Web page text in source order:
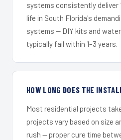
systems consistently deliver
life in South Florida's
systems — DIY kits and
typically fail within 1–3 years.
HOW LONG DOES THE
Most residential projects
projects vary based on size
rush — proper cure time